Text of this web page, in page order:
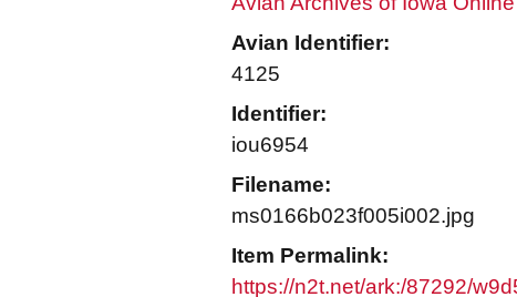
Avian Identifier:
4125
Identifier:
iou6954
Filename:
ms0166b023f005i002.jpg
Item Permalink:
https://n2t.net/ark:/87292/